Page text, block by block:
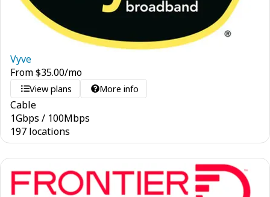
Vyve
From$35.00/mo
View plans More info
Cable
1Gbps / 100Mbps
197 locations